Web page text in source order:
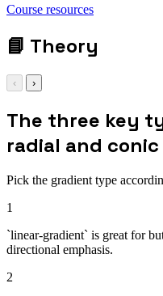
Course resources
📘 Theory
‹ ›
The three key
radial and conic
Pick the gradient type
1
`linear-gradient` is great for
directional emphasis.
2